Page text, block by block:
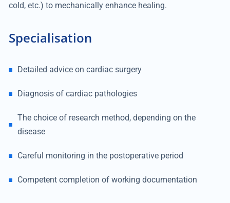
cold, etc.) to mechanically enhance healing.
Specialisation
Detailed advice on cardiac surgery
Diagnosis of cardiac pathologies
The choice of research method, depending on the
disease
Careful monitoring in the postoperative period
Competent completion of working documentation